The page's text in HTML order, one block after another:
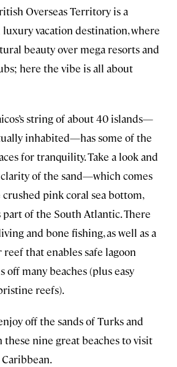
Overseas Territory is a
vacation destination, where
beauty over mega resorts and
here the vibe is all about
string of about 40 islands—
inhabited—has some of the
for tranquility. Take a look and
of the sand—which comes
pink coral sea bottom,
of the South Atlantic. There
and bone fishing, as well as a
that enables safe lagoon
many beaches (plus easy
reefs).
off the sands of Turks and
these nine great beaches to visit